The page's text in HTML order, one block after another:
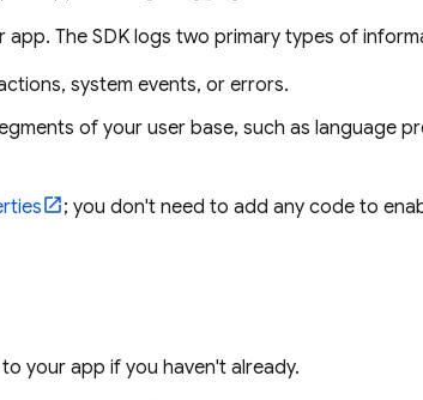
The SDK logs two primary types of
system events, or errors.
of your user base, such as language
; you don't need to add any code to
your app if you haven't already.